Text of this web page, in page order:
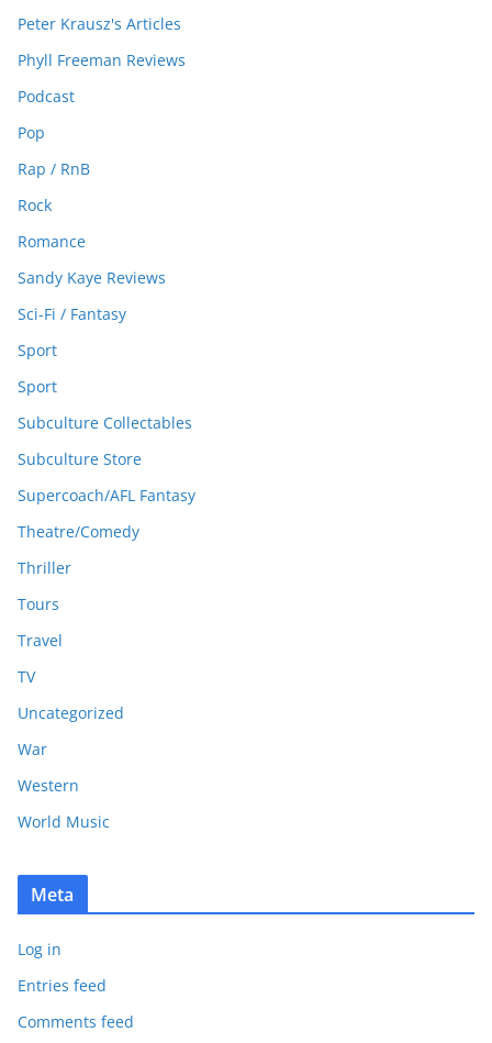
Peter Krausz's Articles
Phyll Freeman Reviews
Podcast
Pop
Rap / RnB
Rock
Romance
Sandy Kaye Reviews
Sci-Fi / Fantasy
Sport
Sport
Subculture Collectables
Subculture Store
Supercoach/AFL Fantasy
Theatre/Comedy
Thriller
Tours
Travel
TV
Uncategorized
War
Western
World Music
Meta
Log in
Entries feed
Comments feed